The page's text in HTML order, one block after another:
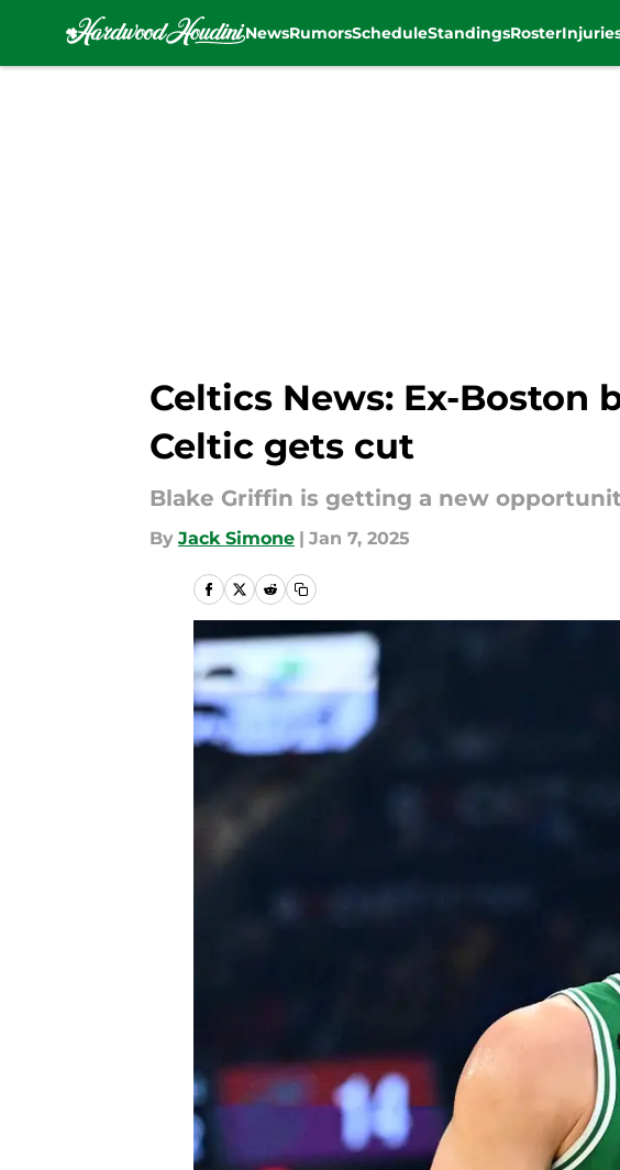
NewsRumorsScheduleStandingsRoster
Celtics News: Ex-Boston
Celtic gets cut
Blake Griffin is getting a new
By Jack Simone | Jan 7, 2025